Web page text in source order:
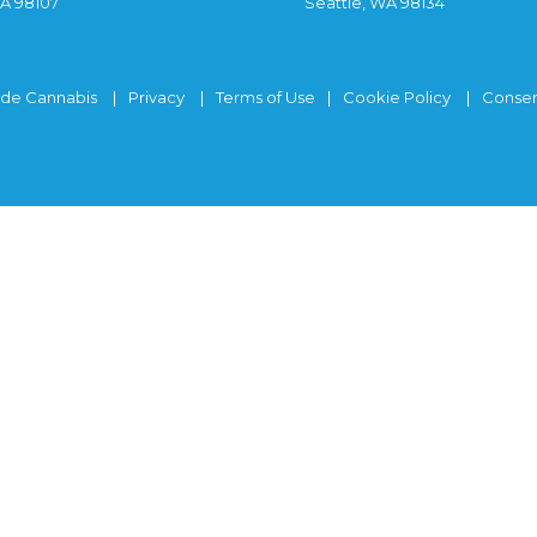
Cannabis Privacy Terms of Use Cookie Policy